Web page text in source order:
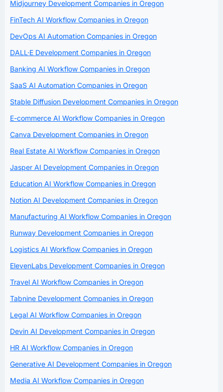
Midjourney Development Companies in Oregon
FinTech AI Workflow Companies in Oregon
DevOps AI Automation Companies in Oregon
DALL·E Development Companies in Oregon
Banking AI Workflow Companies in Oregon
SaaS AI Automation Companies in Oregon
Stable Diffusion Development Companies in Oregon
E-commerce AI Workflow Companies in Oregon
Canva Development Companies in Oregon
Real Estate AI Workflow Companies in Oregon
Jasper AI Development Companies in Oregon
Education AI Workflow Companies in Oregon
Notion AI Development Companies in Oregon
Manufacturing AI Workflow Companies in Oregon
Runway Development Companies in Oregon
Logistics AI Workflow Companies in Oregon
ElevenLabs Development Companies in Oregon
Travel AI Workflow Companies in Oregon
Tabnine Development Companies in Oregon
Legal AI Workflow Companies in Oregon
Devin AI Development Companies in Oregon
HR AI Workflow Companies in Oregon
Generative AI Development Companies in Oregon
Media AI Workflow Companies in Oregon